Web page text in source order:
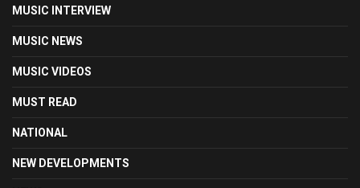
MUSIC INTERVIEW
MUSIC NEWS
MUSIC VIDEOS
MUST READ
NATIONAL
NEW DEVELOPMENTS